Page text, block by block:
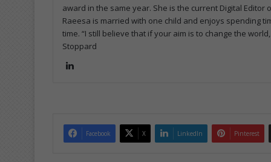
award in the same year. She is the current Digital
Raeesa is married with one child and enjoys spending
time. “I still believe that if your aim is to change the
Stoppard
Facebook X LinkedIn Pinterest